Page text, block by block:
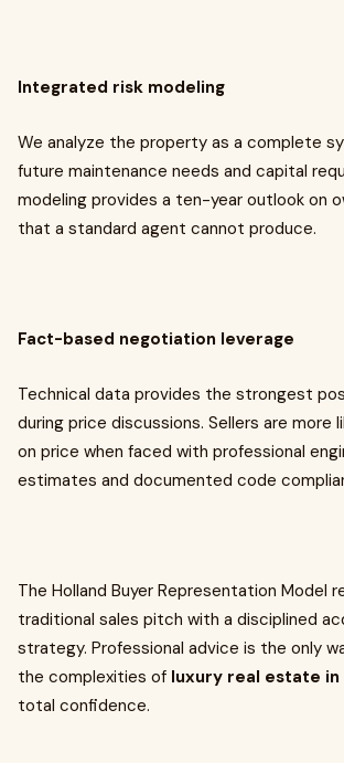
Integrated risk modeling
We analyze the property as a complete
future maintenance needs and capital
modeling provides a ten-year outlook on
that a standard agent cannot produce.
Fact-based negotiation leverage
Technical data provides the strongest
during price discussions. Sellers are more
on price when faced with professional
estimates and documented code
The Holland Buyer Representation Model
traditional sales pitch with a disciplined
strategy. Professional advice is the only
the complexities of luxury real estate in
total confidence.